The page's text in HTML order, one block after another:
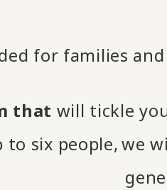
for families
that will tickle
to six people, ​ ​we